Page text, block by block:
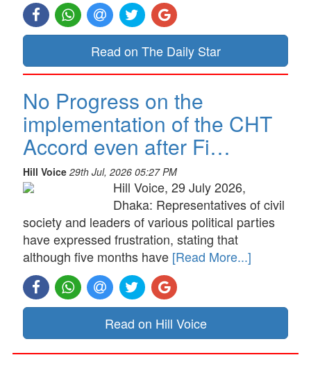
Read on The Daily Star
No Progress on the
implementation of the CHT
Accord even after Fi…
Hill Voice 29th Jul, 2026 05:27 PM
Hill Voice, 29 July 2026,
Dhaka: Representatives of civil
society and leaders of various political parties
have expressed frustration, stating that
although five months have [Read More...]
Read on Hill Voice